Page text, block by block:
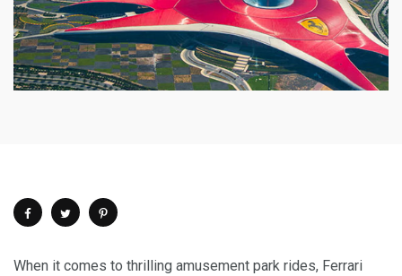
When it comes to thrilling amusement park rides, Ferrari